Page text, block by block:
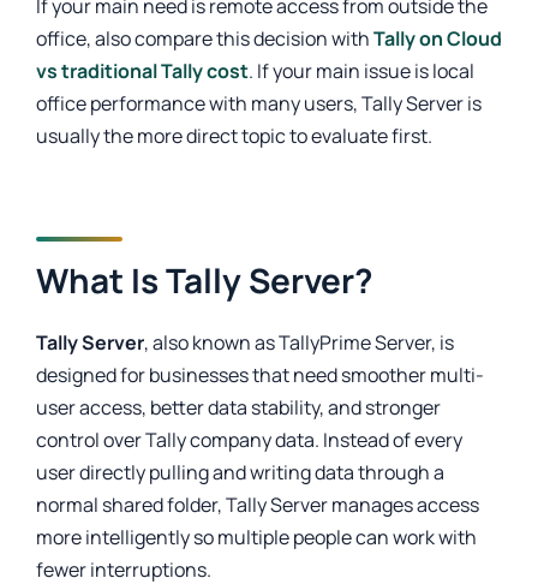
If your main need is remote access from outside the
office, also compare this decision withTally on Cloud
vs traditional Tally cost. If your main issue is local
office performance with many users, Tally Server is
usually the more direct topic to evaluate first.
What Is Tally Server?
Tally Server, also known as TallyPrime Server, is
designed for businesses that need smoother multi-
user access, better data stability, and stronger
control over Tally company data. Instead of every
user directly pulling and writing data through a
normal shared folder, Tally Server manages access
more intelligently so multiple people can work with
fewer interruptions.